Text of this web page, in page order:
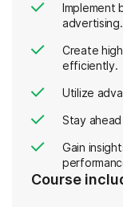
Implement
advertising.
Create
efficiently.
Utilize
Stay
Gain
Course